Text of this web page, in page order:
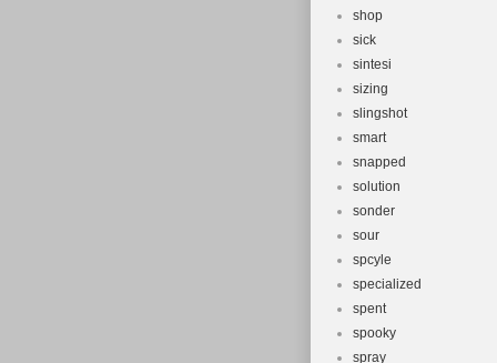
shop
sick
sintesi
sizing
slingshot
smart
snapped
solution
sonder
sour
spcyle
specialized
spent
spooky
spray